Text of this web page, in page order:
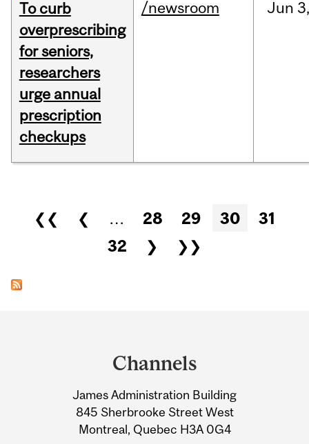
To curb
overprescribing
for seniors,
researchers
urge annual
prescription
checkups
/newsroom Jun
Pages
❮❮ ❮ … 28 29 30
31
32
❯ ❯❯
Information
Channels
James Administration Building
845 Sherbrooke Street West
Montreal, Quebec H3A 0G4